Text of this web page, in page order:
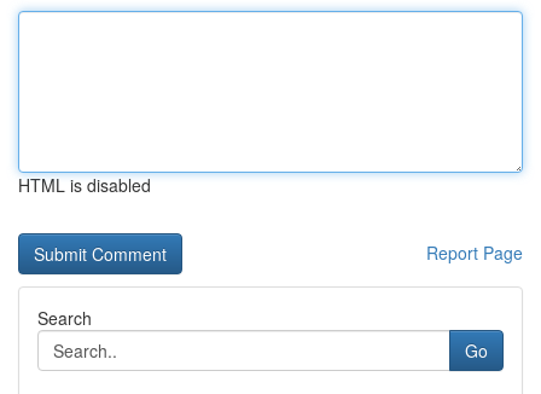
HTML is disabled
Report Page
Search
Go